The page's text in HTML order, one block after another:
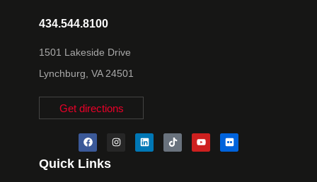
434.544.8100
1501 Lakeside Drive
Lynchburg, VA 24501
Get directions
Quick Links